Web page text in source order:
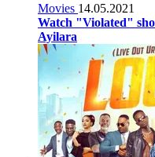
Movies 14.05.2021
Watch "Violated"
Ayilara